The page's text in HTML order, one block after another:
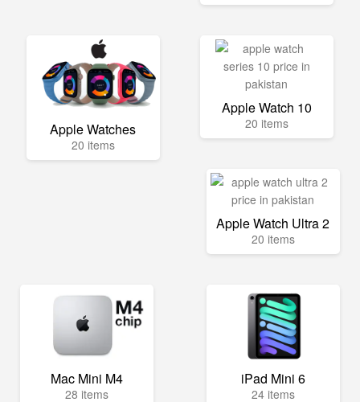
Apple Watches
20 items
Apple Watch 10
20 items
Apple Watch Ultra 2
20 items
Mac Mini M4
28 items
iPad Mini 6
24 items